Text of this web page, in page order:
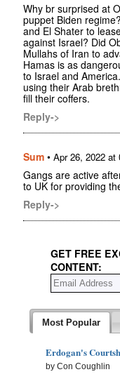
Why br surprised at
puppet Biden
and El Shater to
against Israel? Did
Mullahs of Iran to
Hamas is as
to Israel and
using their Arab
fill their coffers.
Reply->
Sum • Apr 26, 2022 at
Gangs are active
to UK for providing
Reply->
GET FREE
CONTENT:
Most Popular
Erdogan's
by Con Coughlin